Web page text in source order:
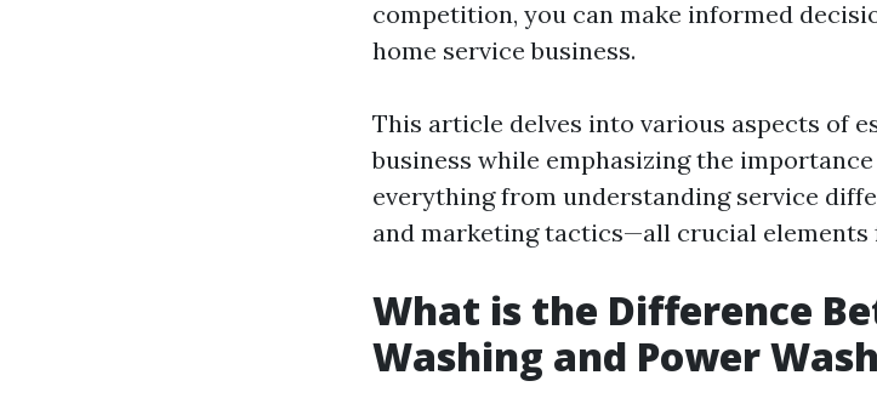
competition, you can make informed
home service business.
This article delves into various aspects of
business while emphasizing the
everything from understanding service
and marketing tactics—all crucial elements
What is the Difference
Washing and Power